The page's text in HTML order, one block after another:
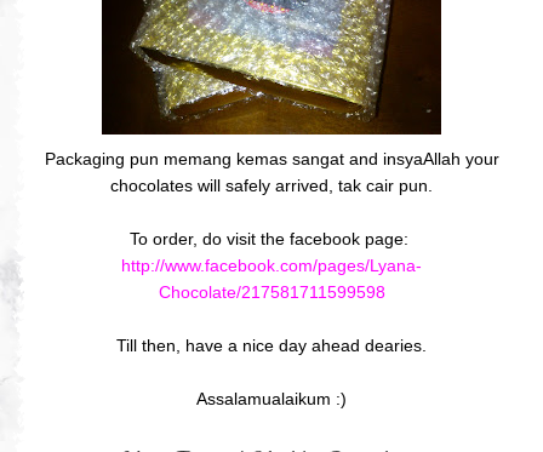
Packaging pun memang kemas sangat and insyaAllah your
chocolates will safely arrived, tak cair pun.
To order, do visit the facebook page:
http://www.facebook.com/pages/Lyana-
Chocolate/217581711599598
Till then, have a nice day ahead dearies.
Assalamualaikum :)